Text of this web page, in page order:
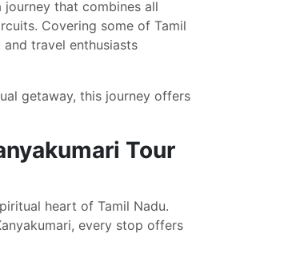
that combines all
Covering some of Tamil
travel enthusiasts
getaway, this journey offers
Tour
heart of Tamil Nadu.
every stop offers